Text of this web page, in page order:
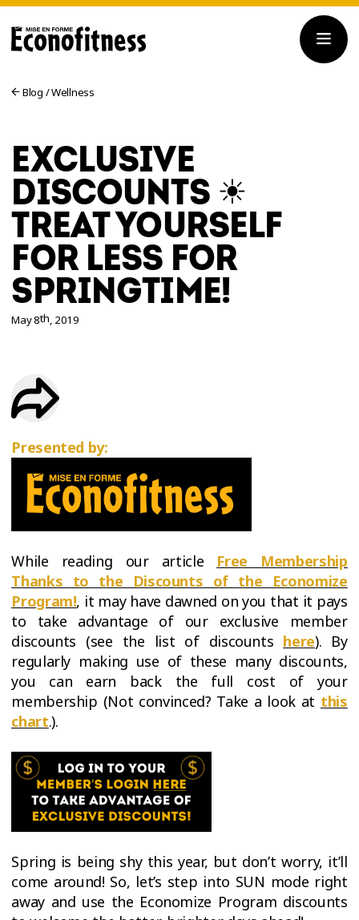
TRIAL
WORKOUT
Blog /Wellness
EXCLUSIVE
DISCOUNTS ☀
TREAT YOURSELF
FOR LESS FOR
SPRINGTIME!
May 8th, 2019
Presented by:
While reading our article Free Membership
Thanks to the Discounts of the Economize
Program!, it may have dawned on you that it pays
to take advantage of our exclusive member
discounts (see the list of discounts here). By
regularly making use of these many discounts,
you can earn back the full cost of your
membership (Not convinced? Take a look at this
chart.).
Spring is being shy this year, but don’t worry, it’ll
come around! So, let’s step into SUN mode right
away and use the Economize Program discounts